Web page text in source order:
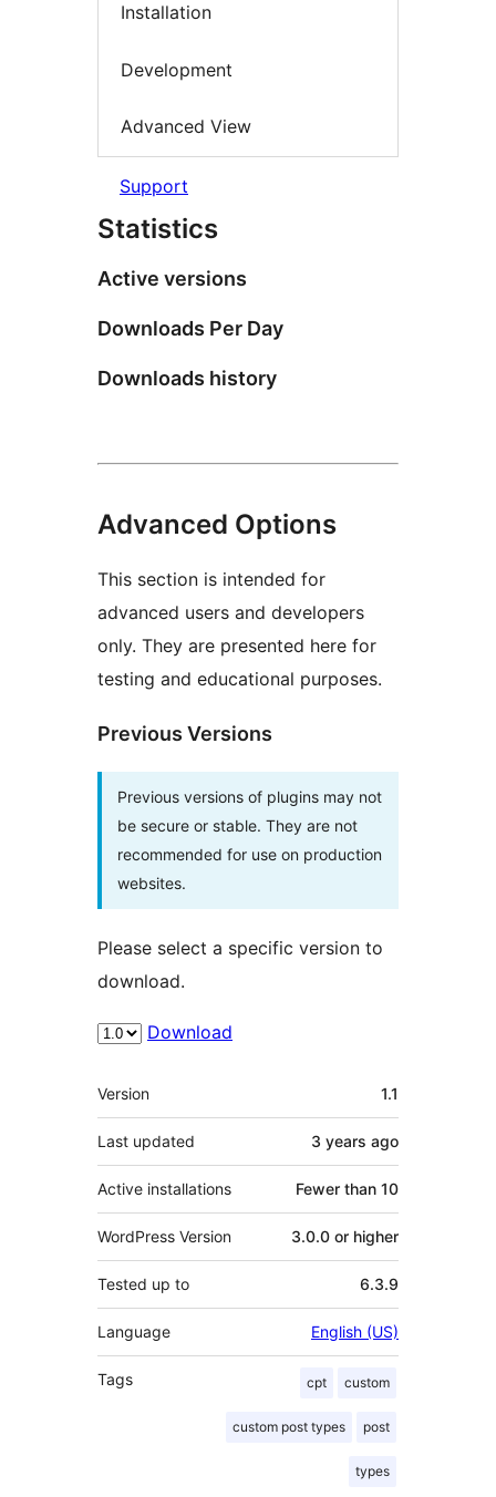
Installation
Development
Advanced View
Support
Statistics
Active versions
Downloads Per Day
Downloads history
Advanced Options
This section is intended for
advanced users and developers
only. They are presented here for
testing and educational purposes.
Previous Versions
Previous versions of plugins may not
be secure or stable. They are not
recommended for use on production
websites.
Please select a specific version to
download.
Download
Meta
Version 1.1
Last updated 3 years ago
Active installations Fewer than 10
WordPress Version 3.0.0 or higher
Tested up to 6.3.9
Language English (US)
Tags cpt custom
custom post types post
types